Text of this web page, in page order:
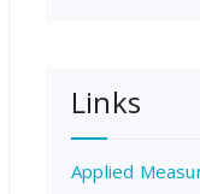
Links
Applied